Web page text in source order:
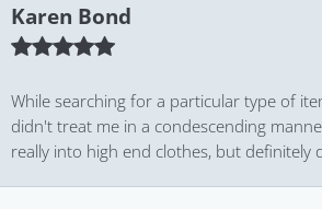
Karen Bond
While searching for a particular type of
didn't treat me in a condescending
really into high end clothes, but